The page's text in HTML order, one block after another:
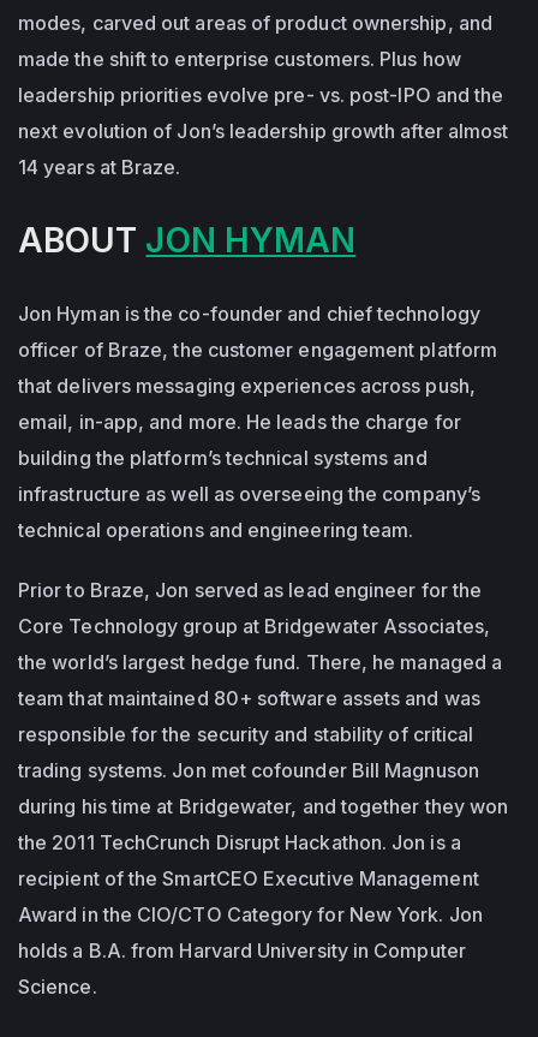
modes, carved out areas of product ownership, and
made the shift to enterprise customers. Plus how
leadership priorities evolve pre- vs. post-IPO and the
next evolution of Jon’s leadership growth after almost
14 years at Braze.
ABOUT JON HYMAN
Jon Hyman is the co-founder and chief technology
officer of Braze, the customer engagement platform
that delivers messaging experiences across push,
email, in-app, and more. He leads the charge for
building the platform’s technical systems and
infrastructure as well as overseeing the company’s
technical operations and engineering team.
Prior to Braze, Jon served as lead engineer for the
Core Technology group at Bridgewater Associates,
the world’s largest hedge fund. There, he managed a
team that maintained 80+ software assets and was
responsible for the security and stability of critical
trading systems. Jon met cofounder Bill Magnuson
during his time at Bridgewater, and together they won
the 2011 TechCrunch Disrupt Hackathon. Jon is a
recipient of the SmartCEO Executive Management
Award in the CIO/CTO Category for New York. Jon
holds a B.A. from Harvard University in Computer
Science.